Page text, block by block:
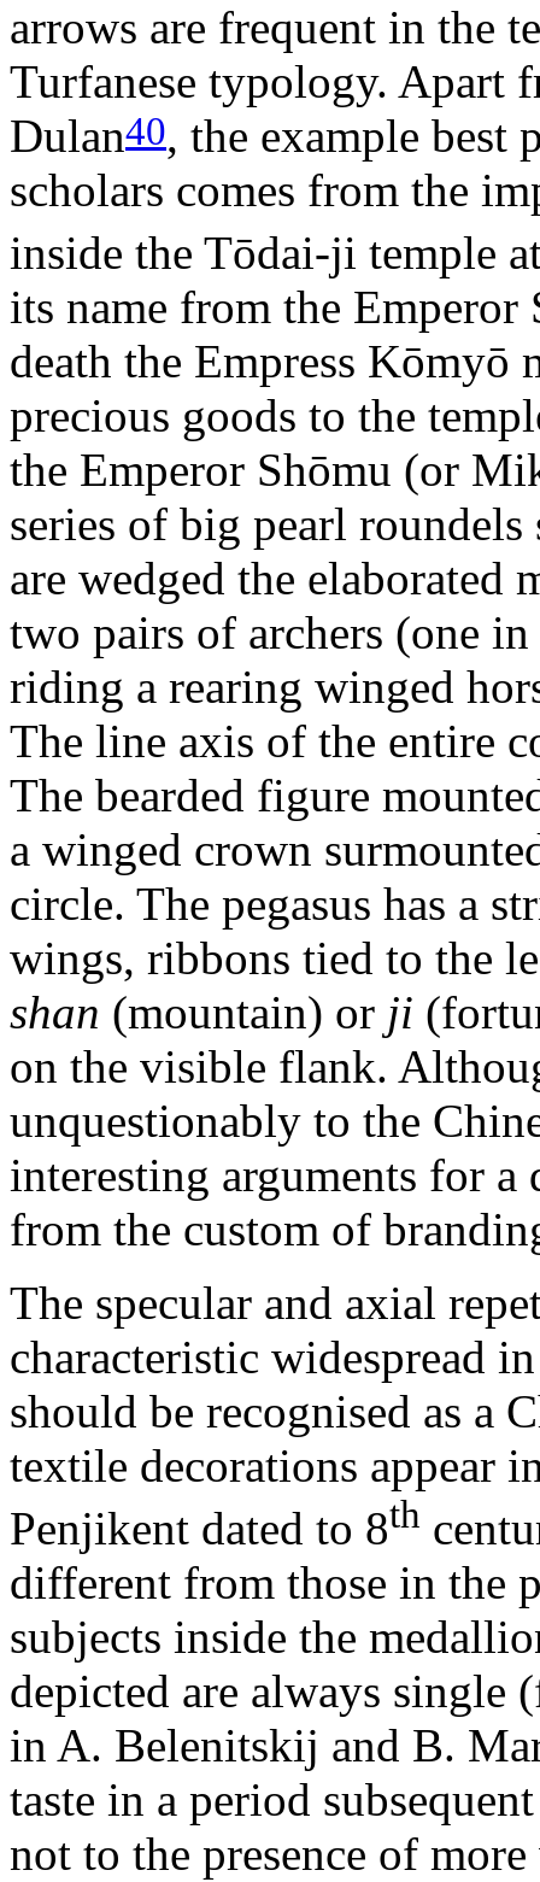
arrows are frequent in the
Turfanese typology. Apart
Dulan40, the example best
scholars comes from the
inside the Tōdai-ji temple
its name from the
death the Empress Kōmyō
precious goods to the
the Emperor Shōmu (or
series of big pearl
are wedged the elaborated
two pairs of archers (one
riding a rearing winged
The line axis of the entire
The bearded figure
a winged crown
circle. The pegasus has a
wings, ribbons tied to the
shan (mountain) or ji
on the visible flank.
unquestionably to the
interesting arguments for
from the custom of
The specular and axial
characteristic widespread
should be recognised as a
textile decorations appear
Penjikent dated to 8th
different from those in the
subjects inside the
depicted are always single
in A. Belenitskij and B.
taste in a period
not to the presence of